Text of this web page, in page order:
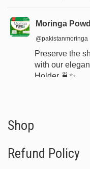
Moringa
@pakistanmoringa
Preserve the
with our
Holder 🍵✨
#JapaneseTea
Shop
Refund Policy